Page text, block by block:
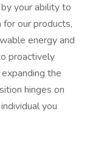
your ability to
our products,
energy and
proactively
the
hinges on
you